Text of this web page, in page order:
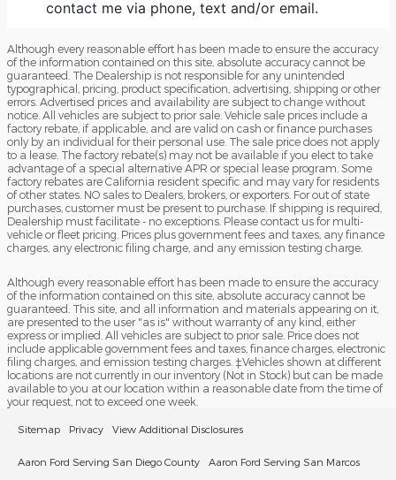
Although every reasonable effort has been made to ensure the accuracy
of the information contained on this site, absolute accuracy cannot be
guaranteed. The Dealership is not responsible for any unintended
typographical, pricing, product specification, advertising, shipping or other
errors. Advertised prices and availability are subject to change without
notice. All vehicles are subject to prior sale. Vehicle sale prices include a
factory rebate, if applicable, and are valid on cash or finance purchases
only by an individual for their personal use. The sale price does not apply
to a lease. The factory rebate(s) may not be available if you elect to take
advantage of a special alternative APR or special lease program. Some
factory rebates are California resident specific and may vary for residents
of other states. NO sales to Dealers, brokers, or exporters. For out of state
purchases, customer must be present to purchase. If shipping is required,
Dealership must facilitate - no exceptions. Please contact us for multi-
vehicle or fleet pricing. Prices plus government fees and taxes, any finance
charges, any electronic filing charge, and any emission testing charge.
Although every reasonable effort has been made to ensure the accuracy
of the information contained on this site, absolute accuracy cannot be
guaranteed. This site, and all information and materials appearing on it,
are presented to the user "as is" without warranty of any kind, either
express or implied. All vehicles are subject to prior sale. Price does not
include applicable government fees and taxes, finance charges, electronic
filing charges, and emission testing charges. ‡Vehicles shown at different
locations are not currently in our inventory (Not in Stock) but can be made
available to you at our location within a reasonable date from the time of
your request, not to exceed one week.
Sitemap Privacy View Additional Disclosures
Aaron Ford Serving San Diego County Aaron Ford Serving San Marcos